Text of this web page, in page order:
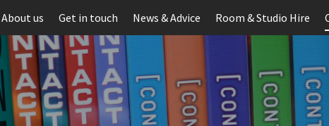
About us Get in touch News & Advice Room & Studio Hire